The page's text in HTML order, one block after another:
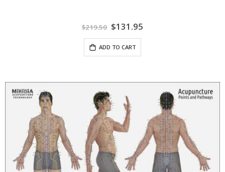
$219.50 Special
Price
$131.95
ADD TO CART